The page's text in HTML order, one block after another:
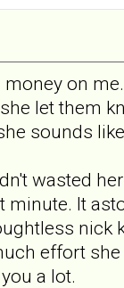
on
let them
sounds
wasted
It
nick
effort
a lot.